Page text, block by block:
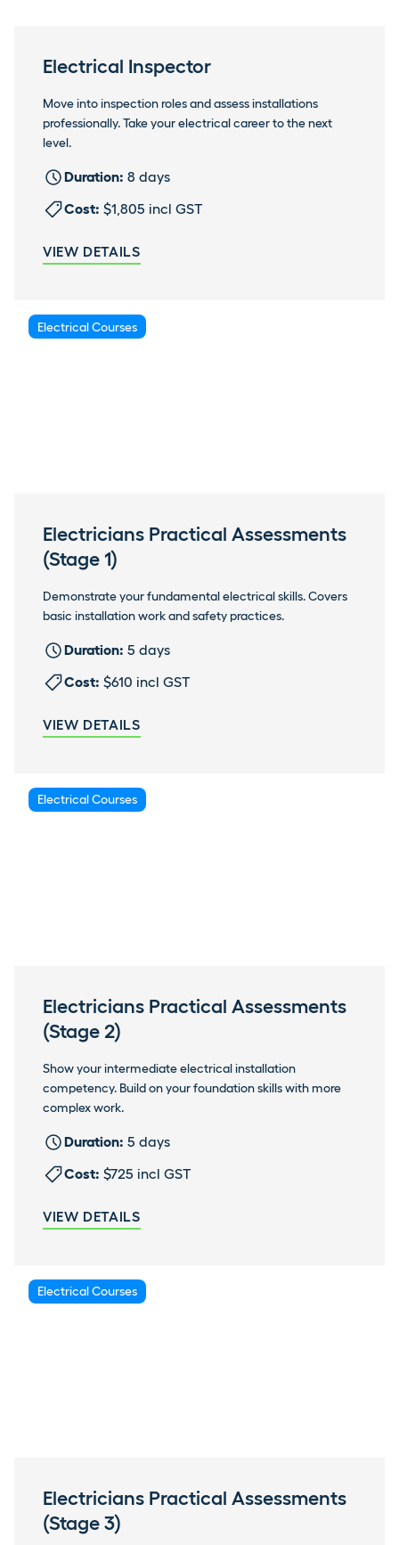
Electrical Inspector
Move into inspection roles and assess installations
professionally. Take your electrical career to the next
level.
Duration: 8 days
Cost: $1,805 incl GST
VIEW DETAILS
Electrical Courses
Electricians Practical Assessments
(Stage 1)
Demonstrate your fundamental electrical skills. Covers
basic installation work and safety practices.
Duration: 5 days
Cost: $610 incl GST
VIEW DETAILS
Electrical Courses
Electricians Practical Assessments
(Stage 2)
Show your intermediate electrical installation
competency. Build on your foundation skills with more
complex work.
Duration: 5 days
Cost: $725 incl GST
VIEW DETAILS
Electrical Courses
Electricians Practical Assessments
(Stage 3)